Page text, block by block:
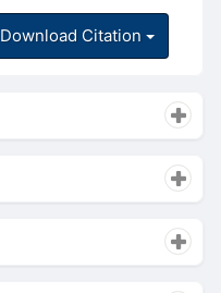
Download Citation